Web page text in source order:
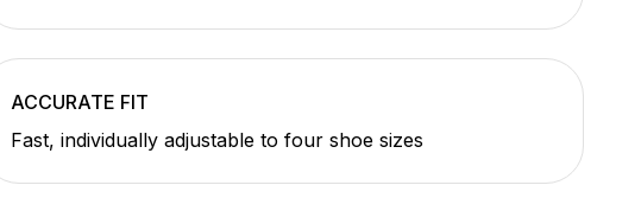
ACCURATE FIT
Fast, individually adjustable to four shoe sizes